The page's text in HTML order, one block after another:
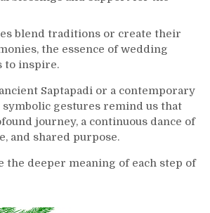
blend traditions or create their
the essence of wedding
to inspire.
Saptapadi or a contemporary
symbolic gestures remind us that
journey, a continuous dance of
and shared purpose.
the deeper meaning of each step of